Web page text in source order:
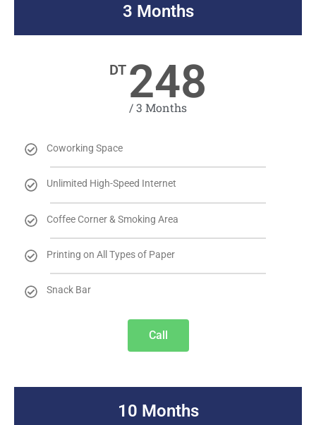
3 Months
DT 248
/ 3 Months
Coworking Space
Unlimited High-Speed Internet
Coffee Corner & Smoking Area
Printing on All Types of Paper
Snack Bar
Call
10 Months